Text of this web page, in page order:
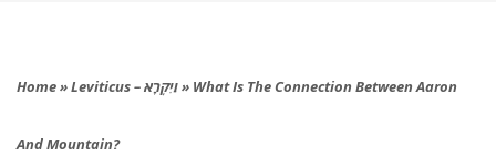
Home» Leviticus – וַיִּקְרָא» What Is The Connection Between Aaron
And Mountain?